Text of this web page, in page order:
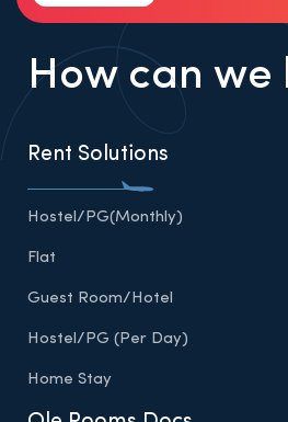
How can we
Rent Solutions
Hostel/PG(Monthly)
Flat
Guest Room/Hotel
Hostel/PG (Per Day)
Home Stay